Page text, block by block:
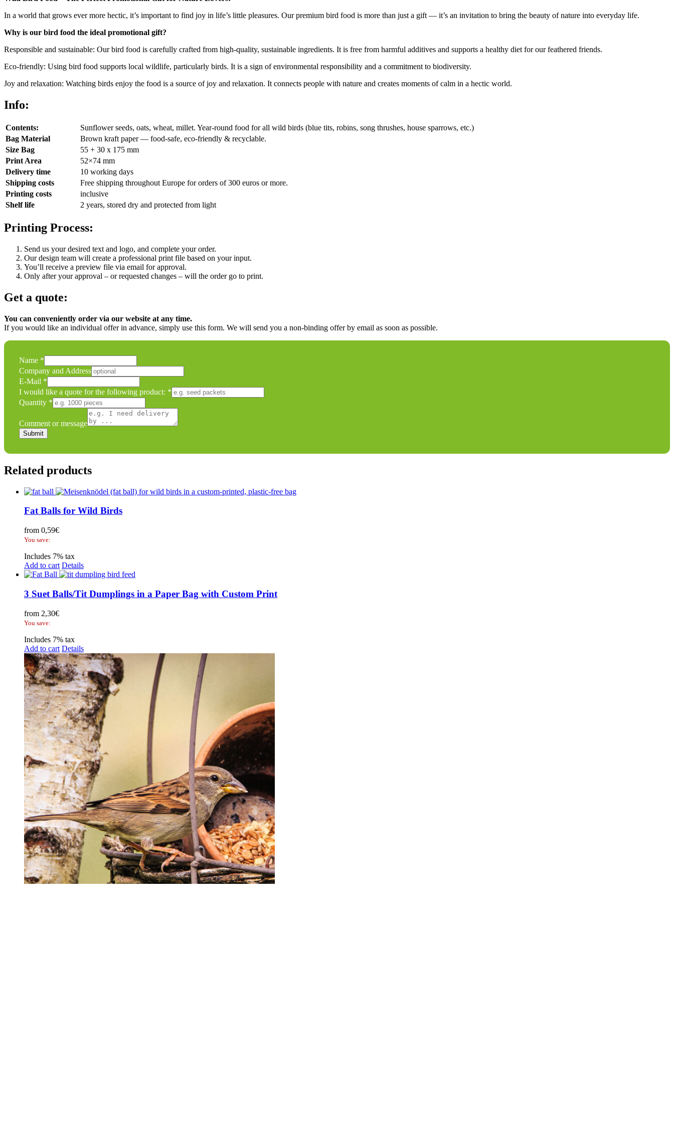
In a world that grows ever more hectic, it’s important to find joy in life’s little pleasures. Our premium bird food is more than just a gift — it’s an invitation to bring the beauty of nature into everyday life.
Why is our bird food the ideal promotional gift?
Responsible and sustainable: Our bird food is carefully crafted from high-quality, sustainable ingredients. It is free from harmful additives and supports a healthy diet for our feathered friends.
Eco-friendly: Using bird food supports local wildlife, particularly birds. It is a sign of environmental responsibility and a commitment to biodiversity.
Joy and relaxation: Watching birds enjoy the food is a source of joy and relaxation. It connects people with nature and creates moments of calm in a hectic world.
Info:
Contents:
Sunflower seeds, oats, wheat, millet. Year-round food for all wild birds (blue tits, robins, song thrushes, house sparrows, etc.)
Bag Material
Brown kraft paper — food-safe, eco-friendly & recyclable.
Size Bag
55 + 30 x 175 mm
Print Area
52×74 mm
Delivery time
10 working days
Shipping costs
Free shipping throughout Europe for orders of 300 euros or more.
Printing costs
inclusive
Shelf life
2 years, stored dry and protected from light
Printing Process:
Send us your desired text and logo, and complete your order.
Our design team will create a professional print file based on your input.
You’ll receive a preview file via email for approval.
Only after your approval – or requested changes – will the order go to print.
Get a quote:
You can conveniently order via our website at any time.
If you would like an individual offer in advance, simply use this form. We will send you a non-binding offer by email as soon as possible.
Name *
Company and Address
Name
following
Quantity
E-Mail *
I would like a quote for the following product: *
Quantity *
Comment or message
Submit
Related products
Fat Balls for Wild Birds
from 0,59€
You save:
Includes 7% tax
Add to cart Details
3 Suet Balls/Tit Dumplings in a Paper Bag with Custom Print
from 2,30€
You save:
Includes 7% tax
Add to cart Details